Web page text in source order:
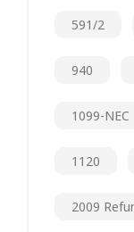
591/2
940
1099-NEC
1120
2009